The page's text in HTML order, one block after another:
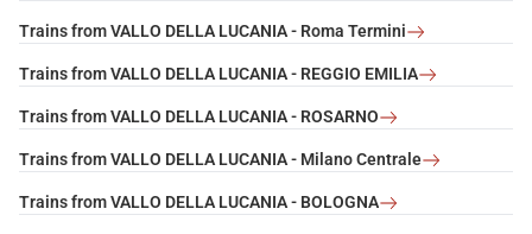
Trains from VALLO DELLA LUCANIA - Roma Termini
Trains from VALLO DELLA LUCANIA - REGGIO EMILIA
Trains from VALLO DELLA LUCANIA - ROSARNO
Trains from VALLO DELLA LUCANIA - Milano Centrale
Trains from VALLO DELLA LUCANIA - BOLOGNA